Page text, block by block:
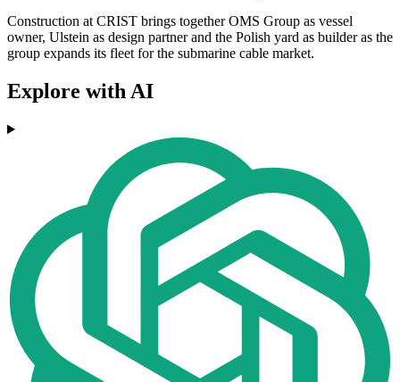
Construction at CRIST brings together OMS Group as vessel
owner, Ulstein as design partner and the Polish yard as builder as the
group expands its fleet for the submarine cable market.
Explore with AI